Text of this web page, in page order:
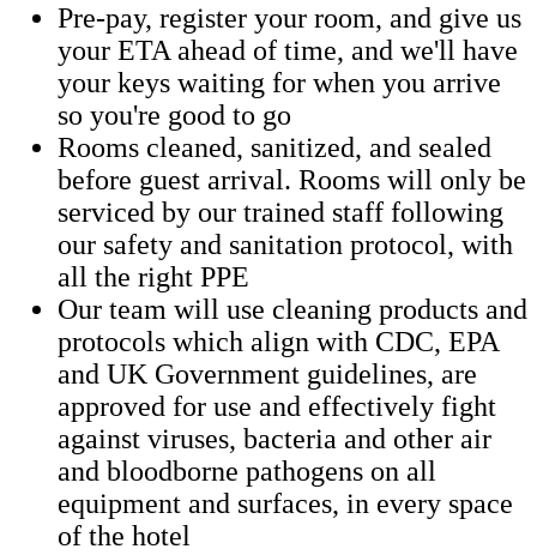
Pre-pay, register your room, and give us
your ETA ahead of time, and we'll have
your keys waiting for when you arrive
so you're good to go
Rooms cleaned, sanitized, and sealed
before guest arrival. Rooms will only be
serviced by our trained staff following
our safety and sanitation protocol, with
all the right PPE
Our team will use cleaning products and
protocols which align with CDC, EPA
and UK Government guidelines, are
approved for use and effectively fight
against viruses, bacteria and other air
and bloodborne pathogens on all
equipment and surfaces, in every space
of the hotel